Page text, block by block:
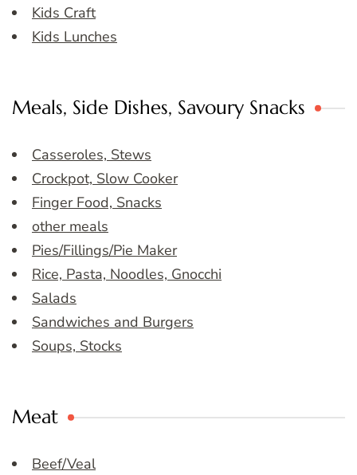
Kids Craft
Kids Lunches
Meals, Side Dishes, Savoury Snacks
Casseroles, Stews
Crockpot, Slow Cooker
Finger Food, Snacks
other meals
Pies/Fillings/Pie Maker
Rice, Pasta, Noodles, Gnocchi
Salads
Sandwiches and Burgers
Soups, Stocks
Meat
Beef/Veal